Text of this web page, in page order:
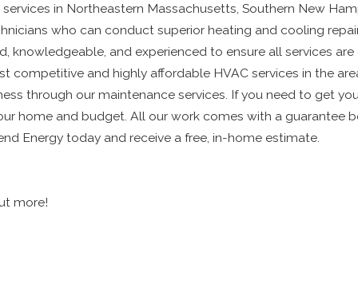
in Northeastern Massachusetts, Southern New
who can conduct superior heating and cooling
knowledgeable, and experienced to ensure all services
competitive and highly affordable HVAC services in the
through our maintenance services. If you need to get
home and budget. All our work comes with a guarantee
Energy today and receive a free, in-home estimate.
more!